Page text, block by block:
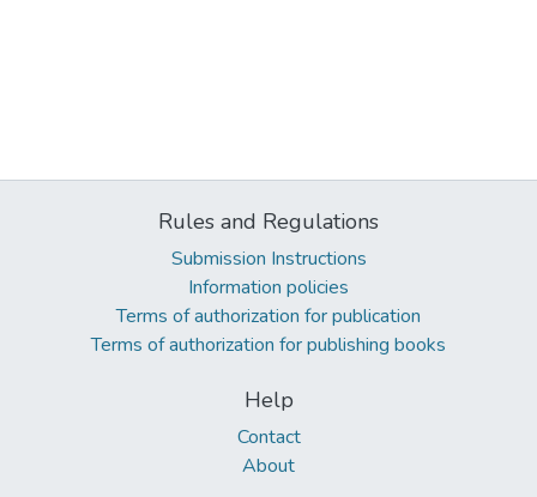
Rules and Regulations
Submission Instructions
Information policies
Terms of authorization for publication
Terms of authorization for publishing books
Help
Contact
About